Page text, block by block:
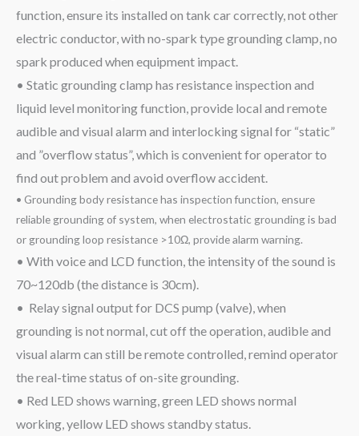
function, ensure its installed on tank car correctly, not other
electric conductor, with no-spark type grounding clamp, no
spark produced when equipment impact.
• Static grounding clamp has resistance inspection and
liquid level monitoring function, provide local and remote
audible and visual alarm and interlocking signal for “static”
and ”overflow status”, which is convenient for operator to
find out problem and avoid overflow accident.
• Grounding body resistance has inspection function, ensure
reliable grounding of system, when electrostatic grounding is bad
or grounding loop resistance >10Ω, provide alarm warning.
• With voice and LCD function, the intensity of the sound is
70~120db (the distance is 30cm).
• Relay signal output for DCS pump (valve), when
grounding is not normal, cut off the operation, audible and
visual alarm can still be remote controlled, remind operator
the real-time status of on-site grounding.
• Red LED shows warning, green LED shows normal
working, yellow LED shows standby status.